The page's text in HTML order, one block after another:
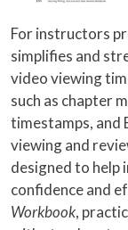
For instructors
simplifies and
video viewing
such as chapter
timestamps, and
viewing and
designed to
confidence and
Workbook,